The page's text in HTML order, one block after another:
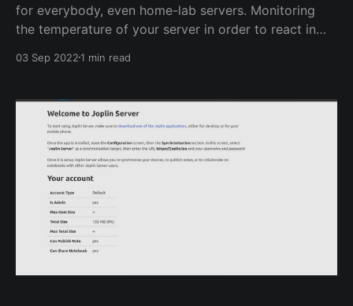
for everybody, even home-lab servers. Monitoring
the temperature of your server in order to react in
reached doesn't have to be complicated. You will
03 Sep 20221 min read